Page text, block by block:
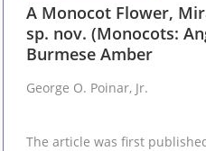
A Monocot Flower,
sp. nov. (Monocots:
Burmese Amber
George O. Poinar, Jr.
The article was first